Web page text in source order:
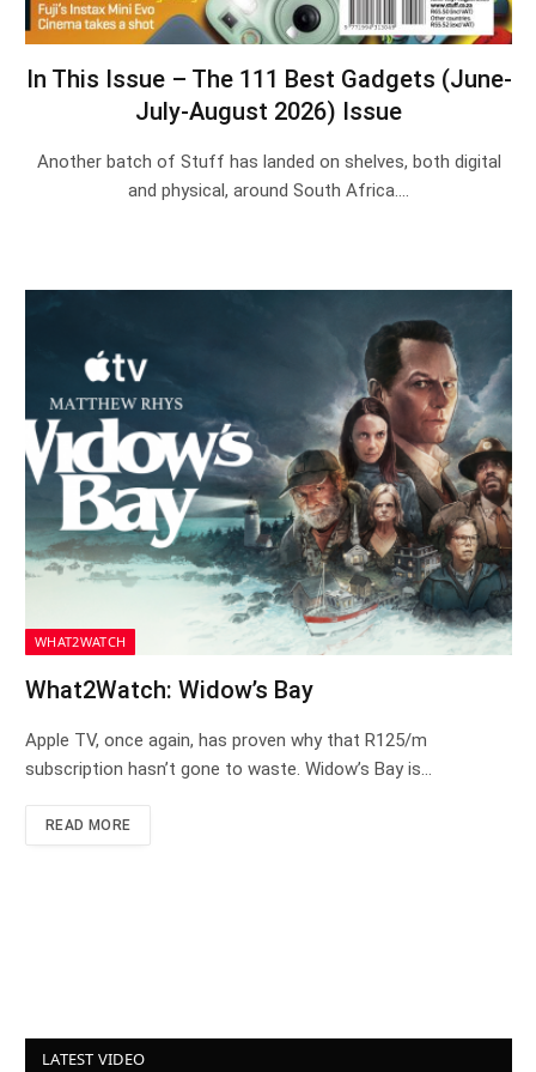
In This Issue – The 111 Best Gadgets (June-
July-August 2026) Issue
Another batch of Stuff has landed on shelves, both digital
and physical, around South Africa.…
WHAT2WATCH
What2Watch: Widow’s Bay
Apple TV, once again, has proven why that R125/m
subscription hasn’t gone to waste. Widow’s Bay is…
READ MORE
LATEST VIDEO